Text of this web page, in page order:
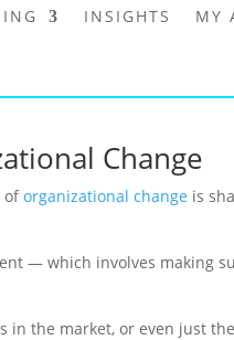
INSIGHTS MY
Change
oforganizational change is
— which involves making
the market, or even just